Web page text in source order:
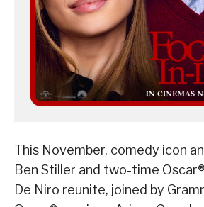
This November, comedy icon
Ben Stiller and two-time
De Niro reunite, joined by